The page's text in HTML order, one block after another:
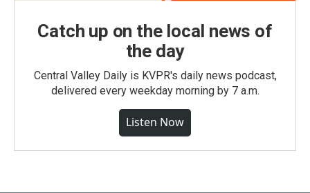
Catch up on the local news of
the day
Central Valley Daily is KVPR's daily news podcast,
delivered every weekday morning by 7 a.m.
Listen Now